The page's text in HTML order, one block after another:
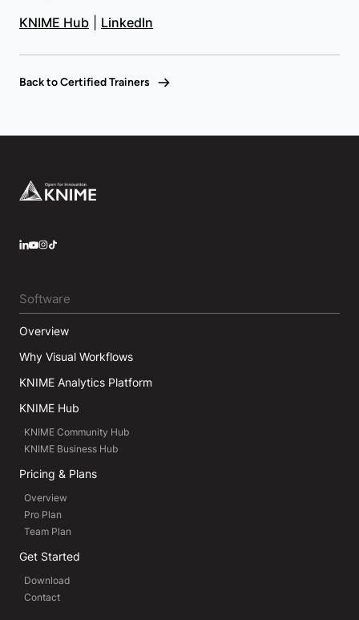
KNIME Hub
LinkedIn
Back to Certified Trainers
Footer
Software
Overview
Why Visual Workflows
KNIME Analytics Platform
KNIME Hub
KNIME Community Hub
KNIME Business Hub
Pricing & Plans
Overview
Pro Plan
Team Plan
Get Started
Download
Contact
LinkedIn
YouTube
Instagram